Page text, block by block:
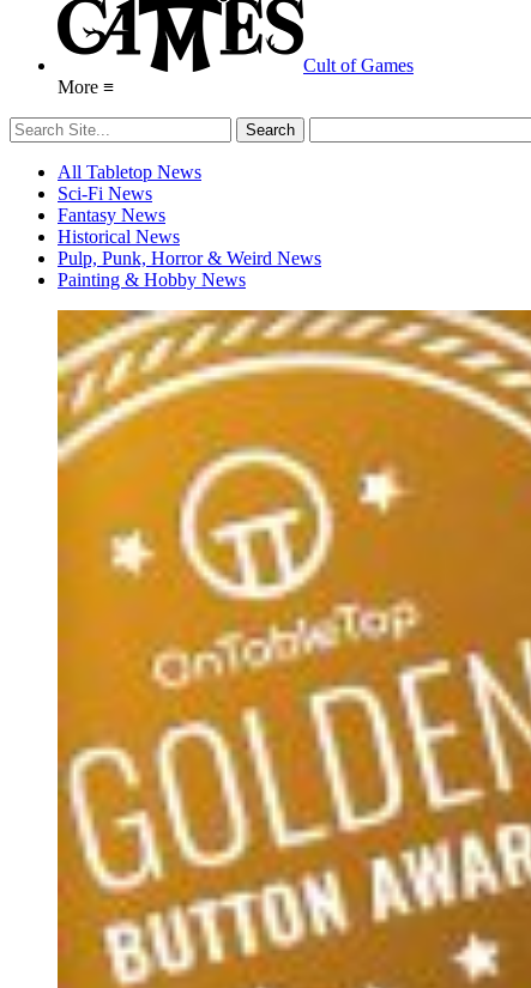
Cult of Games
More ≡
All Tabletop News
Sci-Fi News
Fantasy News
Historical News
Pulp, Punk, Horror & Weird News
Painting & Hobby News